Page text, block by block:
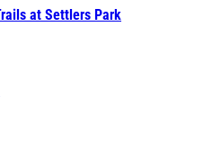
at Settlers Park